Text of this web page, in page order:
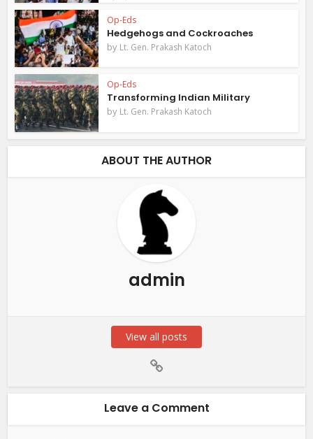
Op-Eds
Hedgehogs and Cockroaches
by Lt. Gen. Prakash Katoch
Op-Eds
Transforming Indian Military
by Lt. Gen. Prakash Katoch
ABOUT THE AUTHOR
admin
View all posts
Leave a Comment